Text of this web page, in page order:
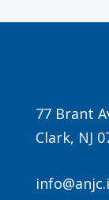
77 Brant
Clark, NJ